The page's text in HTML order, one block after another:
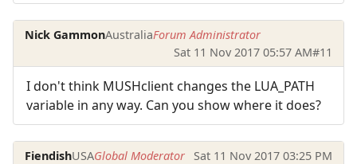
Nick GammonAustraliaForum Administrator
Sat 11 Nov 2017 05:57 AM#11
I don't think MUSHclient changes the LUA_PATH
variable in any way. Can you show where it does?
FiendishUSAGlobal Moderator
Sat 11 Nov 2017 03:25 PM